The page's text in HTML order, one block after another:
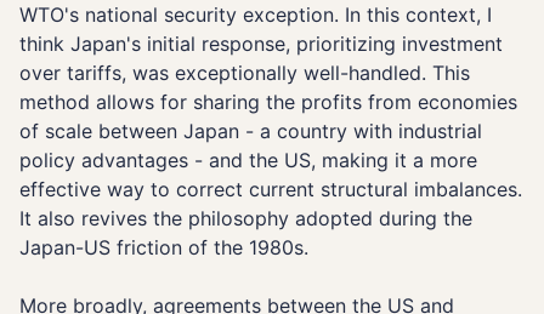
WTO's national security exception. In this context, I
think Japan's initial response, prioritizing investment
over tariffs, was exceptionally well-handled. This
method allows for sharing the profits from economies
of scale between Japan - a country with industrial
policy advantages - and the US, making it a more
effective way to correct current structural imbalances.
It also revives the philosophy adopted during the
Japan-US friction of the 1980s.
More broadly, agreements between the US and